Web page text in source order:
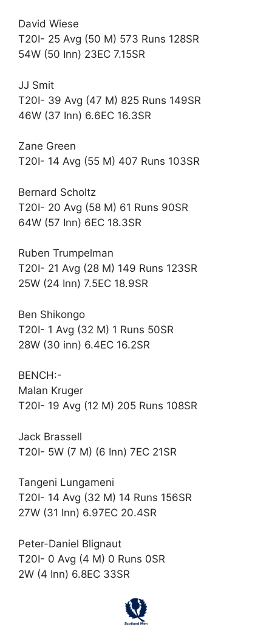
David Wiese
T20I- 25 Avg (50 M) 573 Runs 128SR
54W (50 Inn) 23EC 7.15SR
JJ Smit
T20I- 39 Avg (47 M) 825 Runs 149SR
46W (37 Inn) 6.6EC 16.3SR
Zane Green
T20I- 14 Avg (55 M) 407 Runs 103SR
Bernard Scholtz
T20I- 20 Avg (58 M) 61 Runs 90SR
64W (57 Inn) 6EC 18.3SR
Ruben Trumpelman
T20I- 21 Avg (28 M) 149 Runs 123SR
25W (24 Inn) 7.5EC 18.9SR
Ben Shikongo
T20I- 1 Avg (32 M) 1 Runs 50SR
28W (30 inn) 6.4EC 16.2SR
BENCH:-
Malan Kruger
T20I- 19 Avg (12 M) 205 Runs 108SR
Jack Brassell
T20I- 5W (7 M) (6 Inn) 7EC 21SR
Tangeni Lungameni
T20I- 14 Avg (32 M) 14 Runs 156SR
27W (31 Inn) 6.97EC 20.4SR
Peter-Daniel Blignaut
T20I- 0 Avg (4 M) 0 Runs 0SR
2W (4 Inn) 6.8EC 33SR